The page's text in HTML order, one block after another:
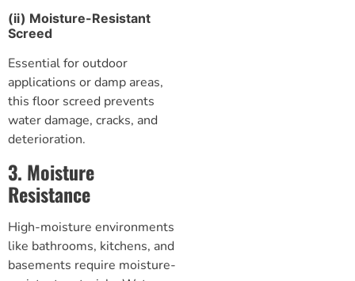
(ii) Moisture-Resistant
Screed
Essential for outdoor
applications or damp areas,
this floor screed prevents
water damage, cracks, and
deterioration.
3. Moisture
Resistance
High-moisture environments
like bathrooms, kitchens, and
basements require moisture-